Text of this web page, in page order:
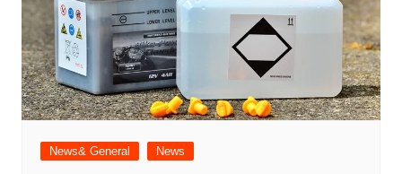
News& General News